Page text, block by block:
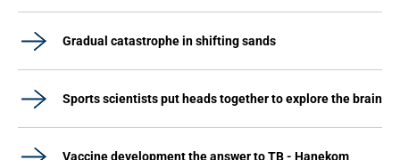
Gradual catastrophe in shifting sands
Sports scientists put heads together to explore the brain
Vaccine development the answer to TB - Hanekom